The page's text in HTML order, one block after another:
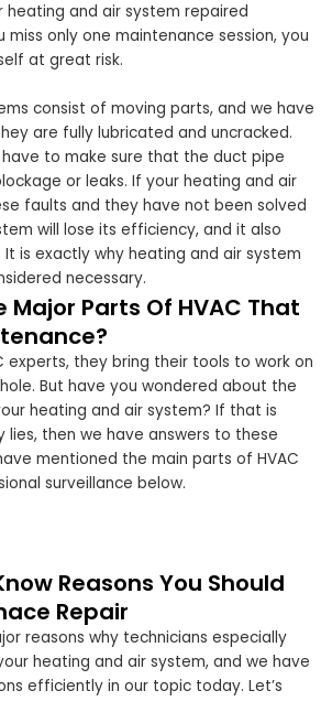
heating and air system repaired
miss only one maintenance session, you
at great risk.
consist of moving parts, and we have
are fully lubricated and uncracked.
to make sure that the duct pipe
or leaks. If your heating and air
faults and they have not been solved
will lose its efficiency, and it also
is exactly why heating and air system
necessary.
Major Parts Of HVAC That
experts, they bring their tools to work on
But have you wondered about the
heating and air system? If that is
lies, then we have answers to these
mentioned the main parts of HVAC
surveillance below.
Reasons You Should
Repair
reasons why technicians especially
heating and air system, and we have
efficiently in our topic today. Let’s